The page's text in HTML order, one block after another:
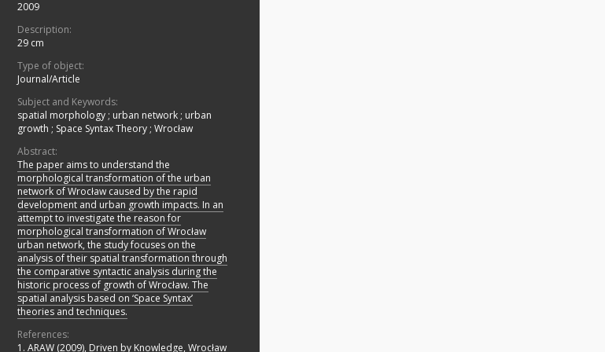
2009
Description:
29 cm
Type of object:
Journal/Article
Subject and Keywords:
spatial morphology ; urban network ; urban
growth ; Space Syntax Theory ; Wrocław
Abstract:
The paper aims to understand the
morphological transformation of the urban
network of Wrocław caused by the rapid
development and urban growth impacts. In an
attempt to investigate the reason for
morphological transformation of Wrocław
urban network, the study focuses on the
analysis of their spatial transformation through
the comparative syntactic analysis during the
historic process of growth of Wrocław. The
spatial analysis based on ‘Space Syntax’
theories and techniques.
References:
1. ARAW (2009), Driven by Knowledge, Wrocław